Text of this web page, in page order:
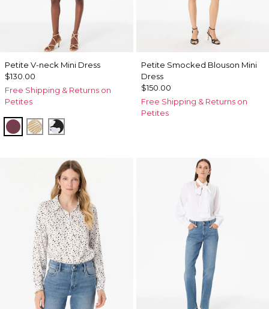
Petite V-neck Mini Dress
$130.00
Free Shipping & Returns on
Petites
Midnight Cherry
King Palm Leaf Ant Wht
Misty Bloom Black
Petite Smocked Blouson Mini
Dress
$150.00
Free Shipping & Returns on
Petites